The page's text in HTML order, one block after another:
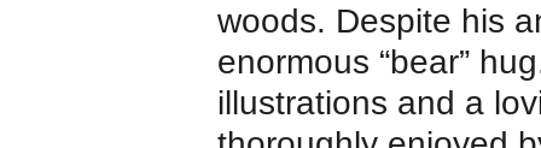
woods. Despite his
enormous “bear”
illustrations and a